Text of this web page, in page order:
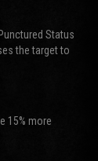
Status
the target to
15% more